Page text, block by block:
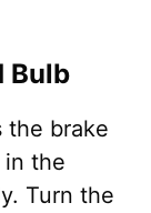
Bulb
the brake
in the
Turn the